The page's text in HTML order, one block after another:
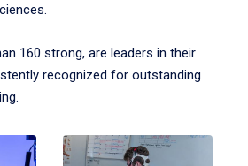
160 strong, are leaders in their
recognized for outstanding